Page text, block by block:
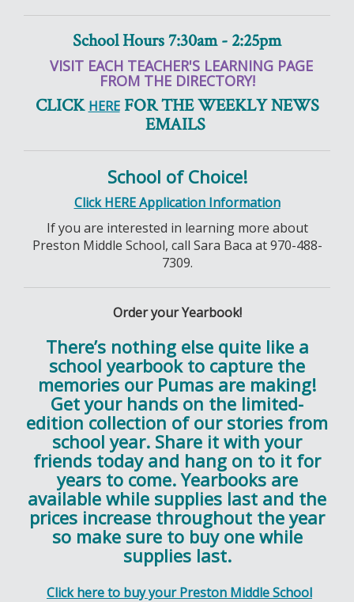
School Hours 7:30am - 2:25pm
VISIT EACH TEACHER'S LEARNING PAGE
FROM THE DIRECTORY!
CLICKHEREFOR THE WEEKLY NEWS
EMAILS
School of Choice!
Click HERE Application Information
If you are interested in learning more about
Preston Middle School, call Sara Baca at 970-488-
7309.
Order your Yearbook!
There’s nothing else quite like a
school yearbook to capture the
memories our Pumas are making!
Get your hands on the limited-
edition collection of our stories from
school year. Share it with your
friends today and hang on to it for
years to come. Yearbooks are
available while supplies last and the
prices increase throughout the year
so make sure to buy one while
supplies last.
Click here to buy your Preston Middle School